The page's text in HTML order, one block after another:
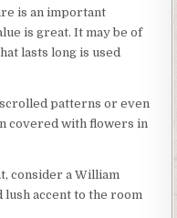
is an important
is great. It may be of
lasts long is used
patterns or even
covered with flowers in
consider a William
accent to the room